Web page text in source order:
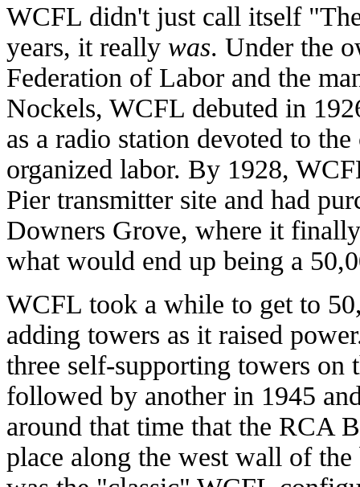
WCFL didn't just call itself
years, it really was. Under the
Federation of Labor and the
Nockels, WCFL debuted in
as a radio station devoted to
organized labor. By 1928,
Pier transmitter site and had
Downers Grove, where it
what would end up being a
WCFL took a while to get to
adding towers as it raised
three self-supporting towers on
followed by another in 1945
around that time that the RCA
place along the west wall of